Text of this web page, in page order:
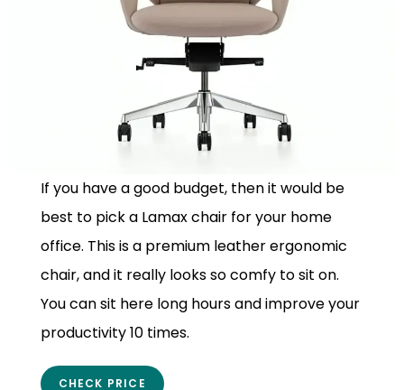
If you have a good budget, then it would be
best to pick a Lamax chair for your home
office. This is a premium leather ergonomic
chair, and it really looks so comfy to sit on.
You can sit here long hours and improve your
productivity 10 times.
CHECK PRICE